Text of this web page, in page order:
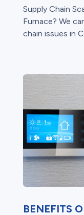
Supply Chain
Furnace? We
chain issues in
BENEFITS